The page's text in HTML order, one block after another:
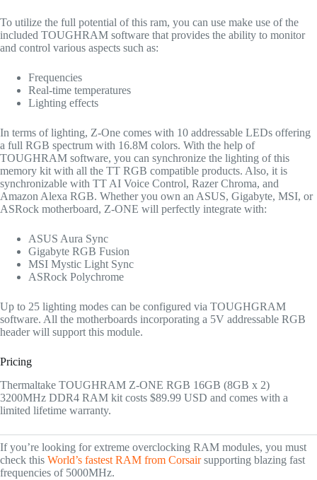
To utilize the full potential of this ram, you can use make use of the
included TOUGHRAM software that provides the ability to monitor
and control various aspects such as:
Frequencies
Real-time temperatures
Lighting effects
In terms of lighting, Z-One comes with 10 addressable LEDs offering
a full RGB spectrum with 16.8M colors. With the help of
TOUGHRAM software, you can synchronize the lighting of this
memory kit with all the TT RGB compatible products. Also, it is
synchronizable with TT AI Voice Control, Razer Chroma, and
Amazon Alexa RGB. Whether you own an ASUS, Gigabyte, MSI, or
ASRock motherboard, Z-ONE will perfectly integrate with:
ASUS Aura Sync
Gigabyte RGB Fusion
MSI Mystic Light Sync
ASRock Polychrome
Up to 25 lighting modes can be configured via TOUGHGRAM
software. All the motherboards incorporating a 5V addressable RGB
header will support this module.
Pricing
Thermaltake TOUGHRAM Z-ONE RGB 16GB (8GB x 2)
3200MHz DDR4 RAM kit costs $89.99 USD and comes with a
limited lifetime warranty.
If you’re looking for extreme overclocking RAM modules, you must
check this World’s fastest RAM from Corsairsupporting blazing fast
frequencies of 5000MHz.